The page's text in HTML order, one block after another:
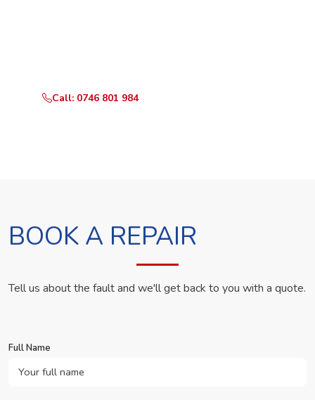
Call: 0746 801 984
BOOK A REPAIR
Tell us about the fault and we'll get back to you with a quote.
Full Name